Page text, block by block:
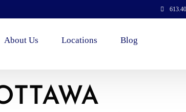
About Us Locations Blog